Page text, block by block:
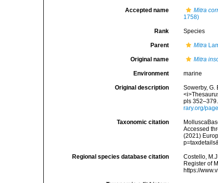
Accepted name
Mitra
1758)
Rank Species
Parent Mitra
Original name Mitra
Environment marine
Original description
Sowerby, G.
pls
rary.org/
Taxonomic citation
Accessed
(2021)
Regional species database citation
Costello,
Register of
https://